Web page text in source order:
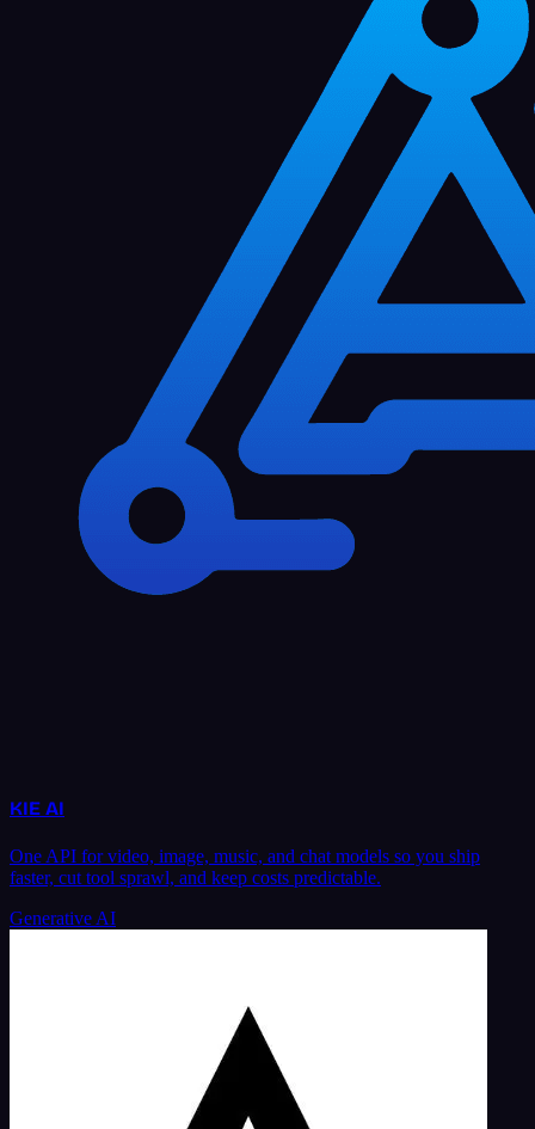
KIE AI
One API for video, image, music, and chat models so you ship
faster, cut tool sprawl, and keep costs predictable.
Generative AI